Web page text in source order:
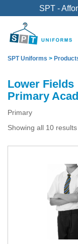
SPT -
SPT Uniforms >
Lower Fields
Primary
Primary
Showing all 10 results